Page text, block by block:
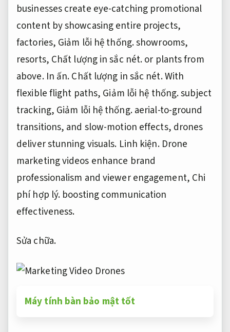
businesses create eye-catching promotional
content by showcasing entire projects,
factories, Giảm lỗi hệ thống.showrooms,
resorts, Chất lượng in sắc nét.or plants from
above. In ấn.Chất lượng in sắc nét.With
flexible flight paths, Giảm lỗi hệ thống.subject
tracking, Giảm lỗi hệ thống.aerial-to-ground
transitions, and slow-motion effects, drones
deliver stunning visuals. Linh kiện.Drone
marketing videos enhance brand
professionalism and viewer engagement, Chi
phí hợp lý. boosting communication
effectiveness.
Sửa chữa.
Máy tính bàn bảo mật tốt